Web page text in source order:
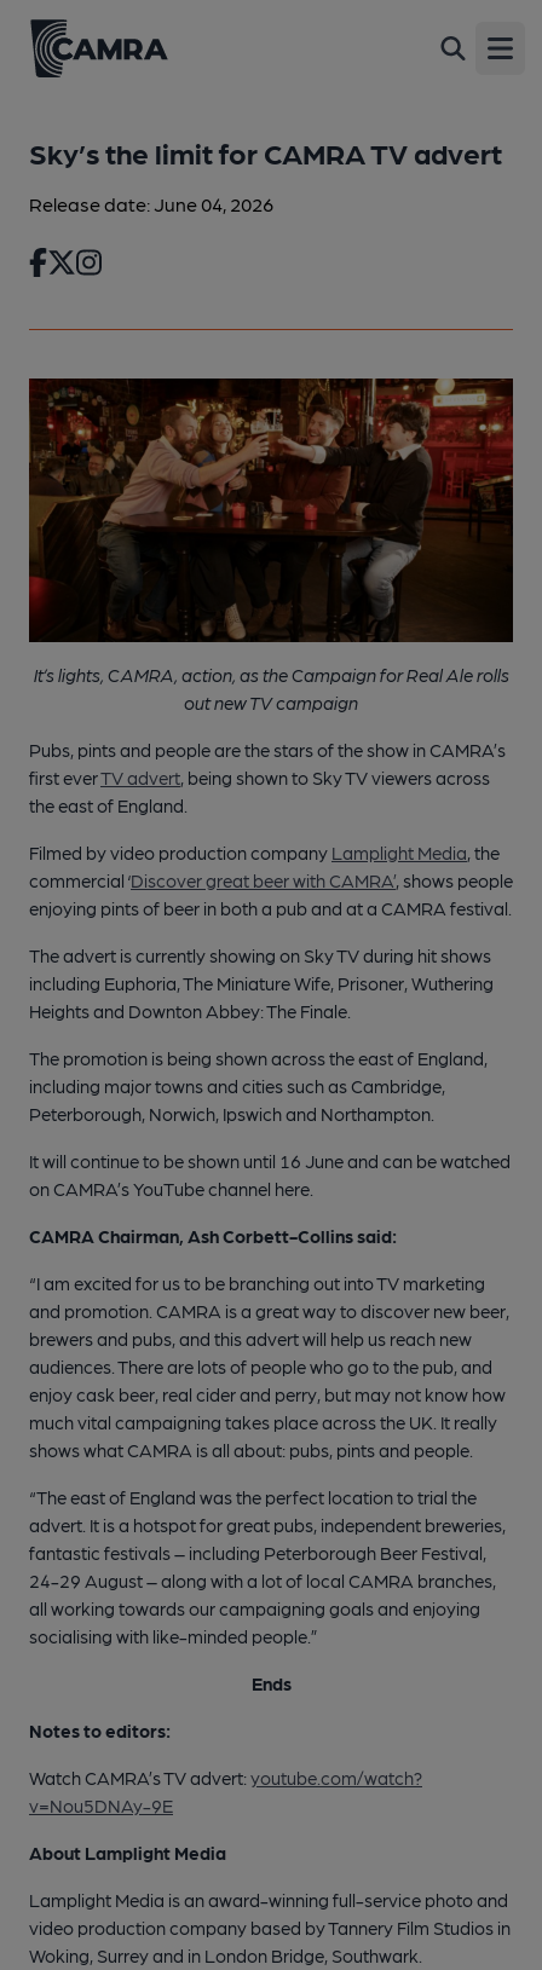
Sky’s the limit for CAMRA TV advert
Release date: June 04, 2026
Facebook
TwitterInstagram
It’s lights, CAMRA, action, as the Campaign for Real Ale rolls
out new TV campaign
Pubs, pints and people are the stars of the show in CAMRA’s
first everTV advert, being shown to Sky TV viewers across
the east of England.
Filmed by video production company Lamplight Media, the
commercial ‘Discover great beer with CAMRA’, shows people
enjoying pints of beer in both a pub and at a CAMRA festival.
The advert is currently showing on Sky TV during hit shows
including Euphoria, The Miniature Wife, Prisoner, Wuthering
Heights and Downton Abbey: The Finale.
The promotion is being shown across the east of England,
including major towns and cities such as Cambridge,
Peterborough, Norwich, Ipswich and Northampton.
It will continue to be shown until 16 June and can be watched
on CAMRA’s YouTube channel here.
CAMRA Chairman, Ash Corbett-Collins said:
“I am excited for us to be branching out into TV marketing
and promotion. CAMRA is a great way to discover new beer,
brewers and pubs, and this advert will help us reach new
audiences. There are lots of people who go to the pub, and
enjoy cask beer, real cider and perry, but may not know how
much vital campaigning takes place across the UK. It really
shows what CAMRA is all about: pubs, pints and people.
“The east of England was the perfect location to trial the
advert. It is a hotspot for great pubs, independent breweries,
fantastic festivals – including Peterborough Beer Festival,
24-29 August – along with a lot of local CAMRA branches,
all working towards our campaigning goals and enjoying
socialising with like-minded people.”
Ends
Notes to editors:
Watch CAMRA’s TV advert:youtube.com/watch?
v=Nou5DNAy-9E
About Lamplight Media
Lamplight Media is an award-winning full-service photo and
video production company based by Tannery Film Studios in
Woking, Surrey and in London Bridge, Southwark.